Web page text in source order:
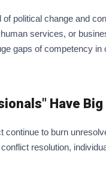
political change and
services, or
gaps of competency
Have Big
to burn
resolution,